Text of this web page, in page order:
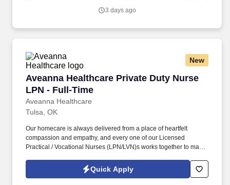
Privacy Policy at https://www.sonicjobs.com/us/privacy-policy and
3 days ago
New
Aveanna Healthcare Private Duty Nurse
LPN - Full-Time
Aveanna Healthcare
Aveanna Healthcare Private Duty Nurse LPN -
Tulsa, OK
Our homecare is always delivered from a place of heartfelt
compassion and empathy, and every one of our Licensed
Practical / Vocational Nurses (LPN/LVN)s works together to make
Healthcare Terms & Conditions at
https://www.aveanna.com/privacypolicy.html and Privacy Policy at
Quick Apply